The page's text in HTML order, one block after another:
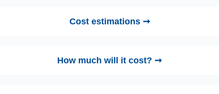
Cost estimations ➞
How much will it cost? ➞